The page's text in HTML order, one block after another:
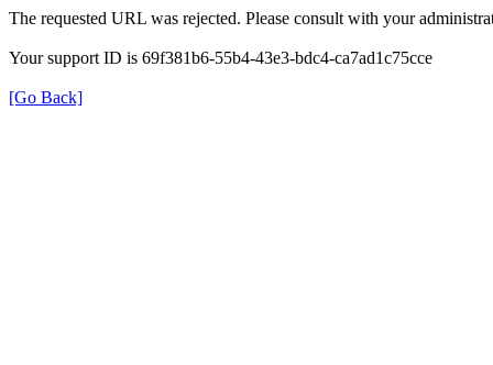
The requested URL was rejected. Please consult with your
Your support ID is 69f381b6-55b4-43e3-bdc4-ca7ad1c75cce
[Go Back]